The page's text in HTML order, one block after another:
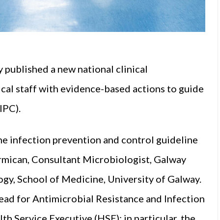
a new national clinical
staff with evidence-based actions to guide
infection prevention and control guideline
Consultant Microbiologist, Galway
School of Medicine, University of Galway.
for Antimicrobial Resistance and Infection